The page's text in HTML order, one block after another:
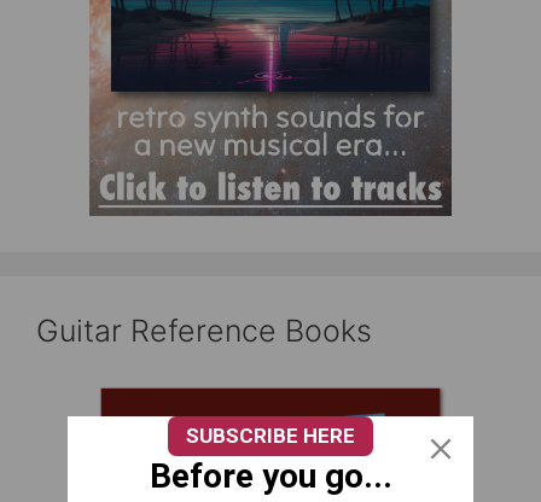
Guitar Reference Books
SUBSCRIBE HERE
Before you go...